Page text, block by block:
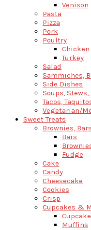
Venison
Pasta
Pizza
Pork
Poultry
Chicken
Turkey
Salad
Sammiches,
Side Dishes
Soups,
Tacos,
Vegetarian/
Sweet Treats
Brownies,
Bars
Fudge
Cake
Candy
Cheesecake
Cookies
Crisp
Cupcakes &
Muffins